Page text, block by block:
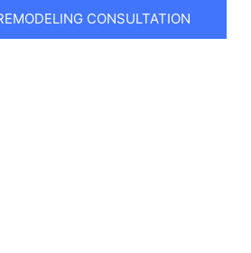
CONSULTATION